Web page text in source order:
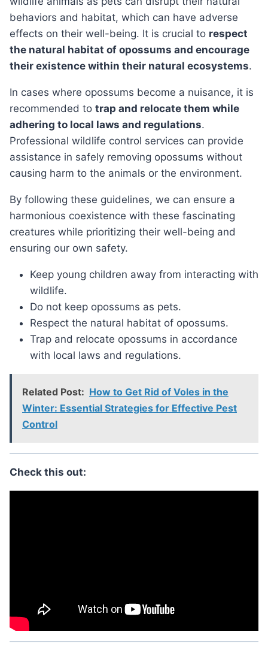
behaviors and habitat, which can have adverse
effects on their well-being. It is crucial to respect
the natural habitat of opossums and encourage
their existence within their natural ecosystems.
In cases where opossums become a nuisance, it is
recommended to trap and relocate them while
adhering to local laws and regulations.
Professional wildlife control services can provide
assistance in safely removing opossums without
causing harm to the animals or the environment.
By following these guidelines, we can ensure a
harmonious coexistence with these fascinating
creatures while prioritizing their well-being and
ensuring our own safety.
Keep young children away from interacting with
wildlife.
Do not keep opossums as pets.
Respect the natural habitat of opossums.
Trap and relocate opossums in accordance
with local laws and regulations.
Related Post: How to Get Rid of Voles in the
Winter: Essential Strategies for Effective Pest
Control
Check this out: